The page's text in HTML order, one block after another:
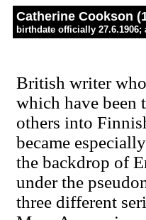
Catherine Cookson
birthdate officially
British writer
which have been
others into
became
the backdrop of
under the
three different